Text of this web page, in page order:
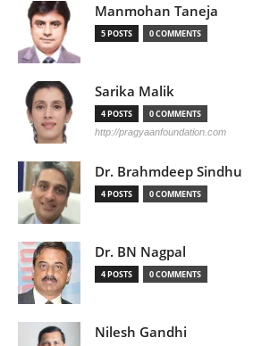
Manmohan Taneja
5 POSTS 0 COMMENTS
Sarika Malik
4 POSTS 0 COMMENTS
http://pragyaanfoundation.com
Dr. Brahmdeep Sindhu
4 POSTS 0 COMMENTS
Dr. BN Nagpal
4 POSTS 0 COMMENTS
Nilesh Gandhi